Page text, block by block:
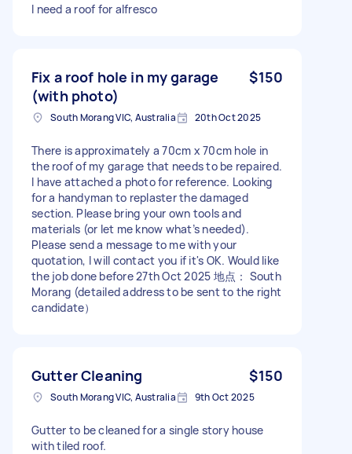
I need a roof for alfresco
Fix a roof hole in my garage
(with photo)
$150
South Morang VIC, Australia 20th Oct 2025
There is approximately a 70cm x 70cm hole in
the roof of my garage that needs to be repaired.
I have attached a photo for reference. Looking
for a handyman to replaster the damaged
section. Please bring your own tools and
materials (or let me know what’s needed).
Please send a message to me with your
quotation, I will contact you if it's OK. Would like
the job done before 27th Oct 2025 地点： South
Morang (detailed address to be sent to the right
candidate）
Gutter Cleaning $150
South Morang VIC, Australia 9th Oct 2025
Gutter to be cleaned for a single story house
with tiled roof.